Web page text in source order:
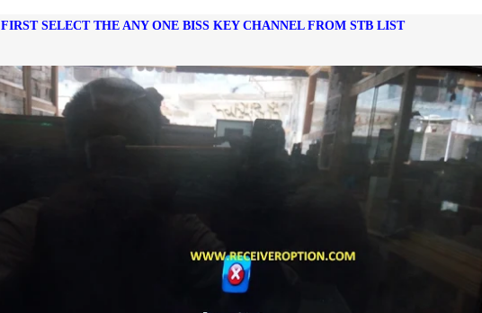
FIRST SELECT THE ANY ONE BISS KEY CHANNEL FROM STB LIST